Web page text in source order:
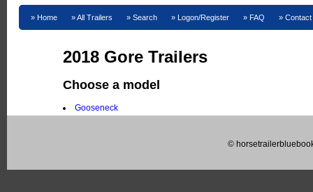
Home All Trailers Search Logon/Register FAQ
2018 Gore Trailers
Choose a model
Gooseneck
©